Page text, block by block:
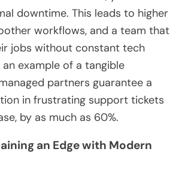
downtime. This leads to higher
workflows, and a team that
jobs without constant tech
example of a tangible
partners guarantee a
in frustrating support tickets
by as much as 60%.
an Edge with Modern